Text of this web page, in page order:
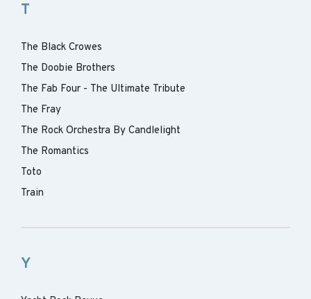
T
The Black Crowes
The Doobie Brothers
The Fab Four - The Ultimate Tribute
The Fray
The Rock Orchestra By Candlelight
The Romantics
Toto
Train
Y